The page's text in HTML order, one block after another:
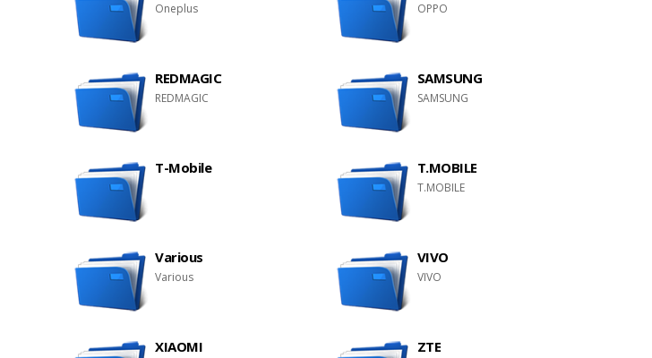
Oneplus OPPO
REDMAGIC
REDMAGIC
SAMSUNG
SAMSUNG
T-Mobile T.MOBILE
T.MOBILE
Various
Various
VIVO
VIVO
XIAOMI ZTE